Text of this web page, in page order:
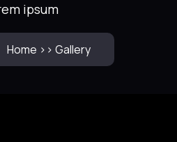
ipsum
Home >> Gallery